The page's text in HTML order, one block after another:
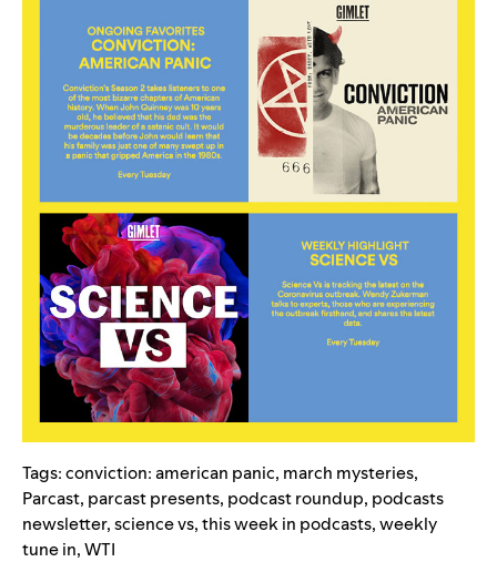
Tags:conviction: american panic, march mysteries,
Parcast, parcast presents, podcast roundup, podcasts
newsletter,science vs,this week in podcasts,weekly
tune in,WTI